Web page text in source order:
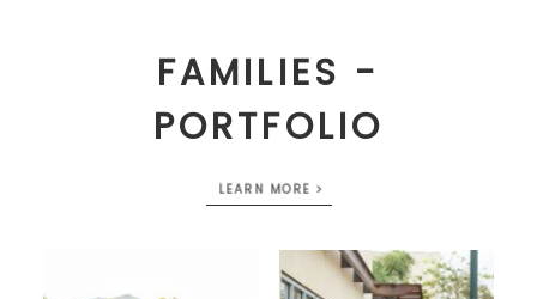
FAMILIES -
PORTFOLIO
LEARN MORE >